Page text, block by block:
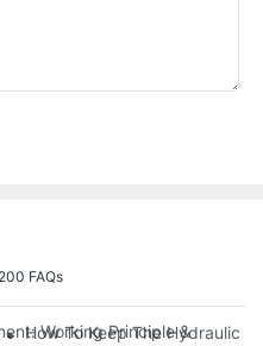
200 FAQs
Working Principle & Core
How To Keep The Hydraulic